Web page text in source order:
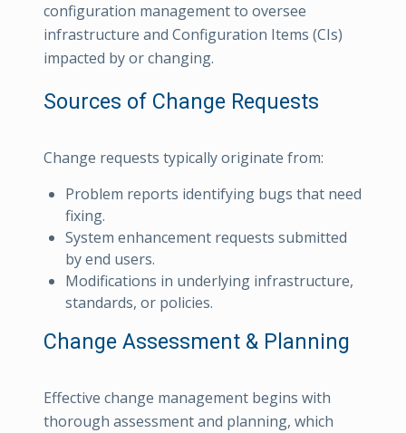
configuration management to oversee
infrastructure and Configuration Items (CIs)
impacted by or changing.
Sources of Change Requests
Change requests typically originate from:
Problem reports identifying bugs that need
fixing.
System enhancement requests submitted
by end users.
Modifications in underlying infrastructure,
standards, or policies.
Change Assessment & Planning
Effective change management begins with
thorough assessment and planning, which